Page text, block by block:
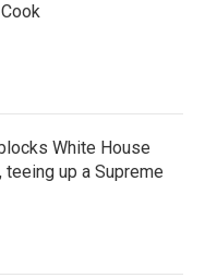
White House
up a Supreme